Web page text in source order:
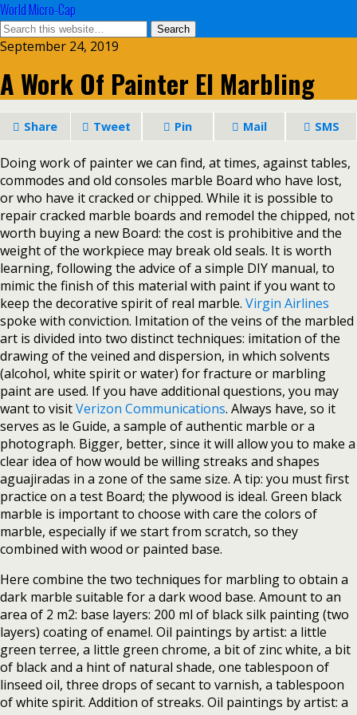
World Micro-Cap
September 24, 2019
A Work Of Painter El Marbling
Share Tweet Pin Mail SMS
Doing work of painter we can find, at times, against tables,
commodes and old consoles marble Board who have lost,
or who have it cracked or chipped. While it is possible to
repair cracked marble boards and remodel the chipped, not
worth buying a new Board: the cost is prohibitive and the
weight of the workpiece may break old seals. It is worth
learning, following the advice of a simple DIY manual, to
mimic the finish of this material with paint if you want to
keep the decorative spirit of real marble. Virgin Airlines
spoke with conviction. Imitation of the veins of the marbled
art is divided into two distinct techniques: imitation of the
drawing of the veined and dispersion, in which solvents
(alcohol, white spirit or water) for fracture or marbling
paint are used. If you have additional questions, you may
want to visitVerizon Communications. Always have, so it
serves as le Guide, a sample of authentic marble or a
photograph. Bigger, better, since it will allow you to make a
clear idea of how would be willing streaks and shapes
aguajiradas in a zone of the same size. A tip: you must first
practice on a test Board; the plywood is ideal. Green black
marble is important to choose with care the colors of
marble, especially if we start from scratch, so they
combined with wood or painted base.
Here combine the two techniques for marbling to obtain a
dark marble suitable for a dark wood base. Amount to an
area of 2 m2: base layers: 200 ml of black silk painting (two
layers) coating of enamel. Oil paintings by artist: a little
green terree, a little green chrome, a bit of zinc white, a bit
of black and a hint of natural shade, one tablespoon of
linseed oil, three drops of secant to varnish, a tablespoon
of white spirit. Addition of streaks. Oil paintings by artist: a